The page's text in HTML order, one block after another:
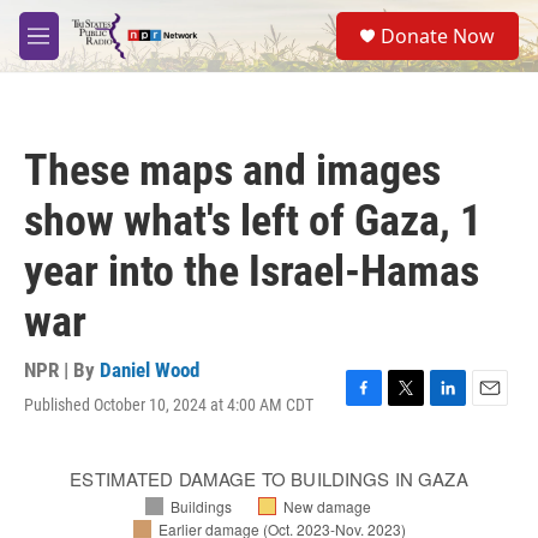
Skip to main content
M
e
S
e
a
Donate Now
These maps and images
show what's left of Gaza, 1
year into the Israel-Hamas
war
NPR | By Daniel Wood
Published October 10, 2024 at 4:00 AM CDT
F
e
b
o
T
t
e
L
k
E